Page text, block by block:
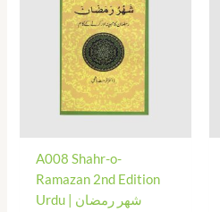
A008 Shahr-o-
Ramazan 2nd Edition
Urdu | شھر رمضان